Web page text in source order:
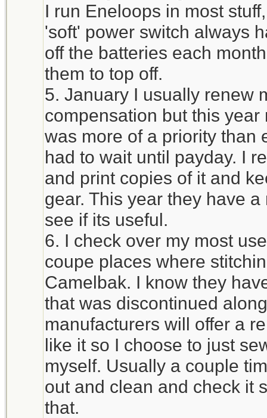
I run Eneloops in most
'soft' power switch always
off the batteries each
them to top off.
5. January I usually renew
compensation but this
was more of a priority than
had to wait until payday. I
and print copies of it and
gear. This year they have
see if its useful.
6. I check over my most
coupe places where
Camelbak. I know they
that was discontinued
manufacturers will offer a
like it so I choose to just
myself. Usually a couple
out and clean and check it
that.